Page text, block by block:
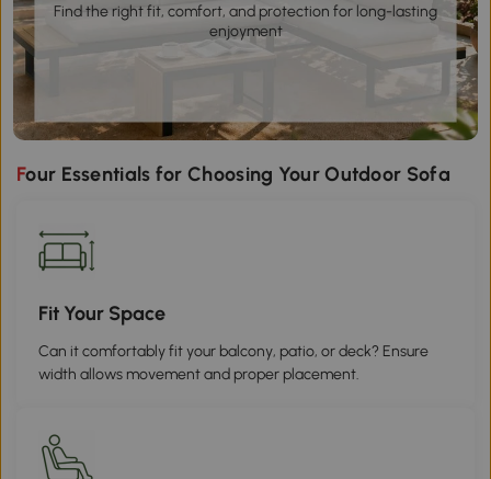
Find the right fit, comfort, and protection for long-lasting
enjoyment
Four Essentials for Choosing Your Outdoor Sofa
Fit Your Space
Can it comfortably fit your balcony, patio, or deck? Ensure
width allows movement and proper placement.